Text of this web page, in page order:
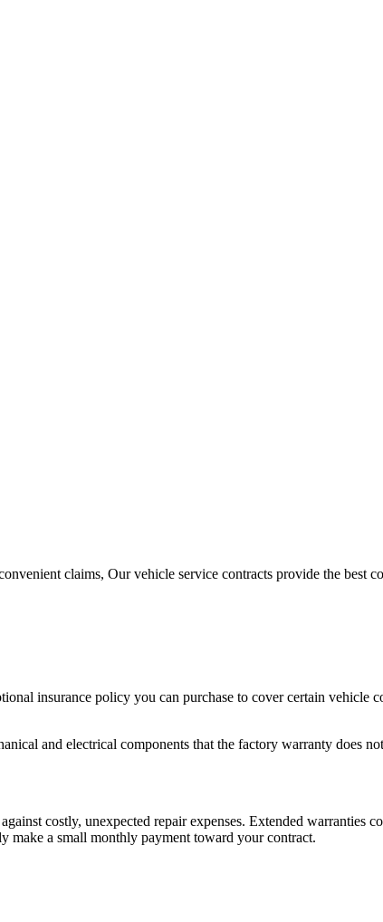
claims, Our vehicle service contracts provide the best
insurance policy you can purchase to cover certain vehicle
and electrical components that the factory warranty does
costly, unexpected repair expenses. Extended warranties
make a small monthly payment toward your contract.